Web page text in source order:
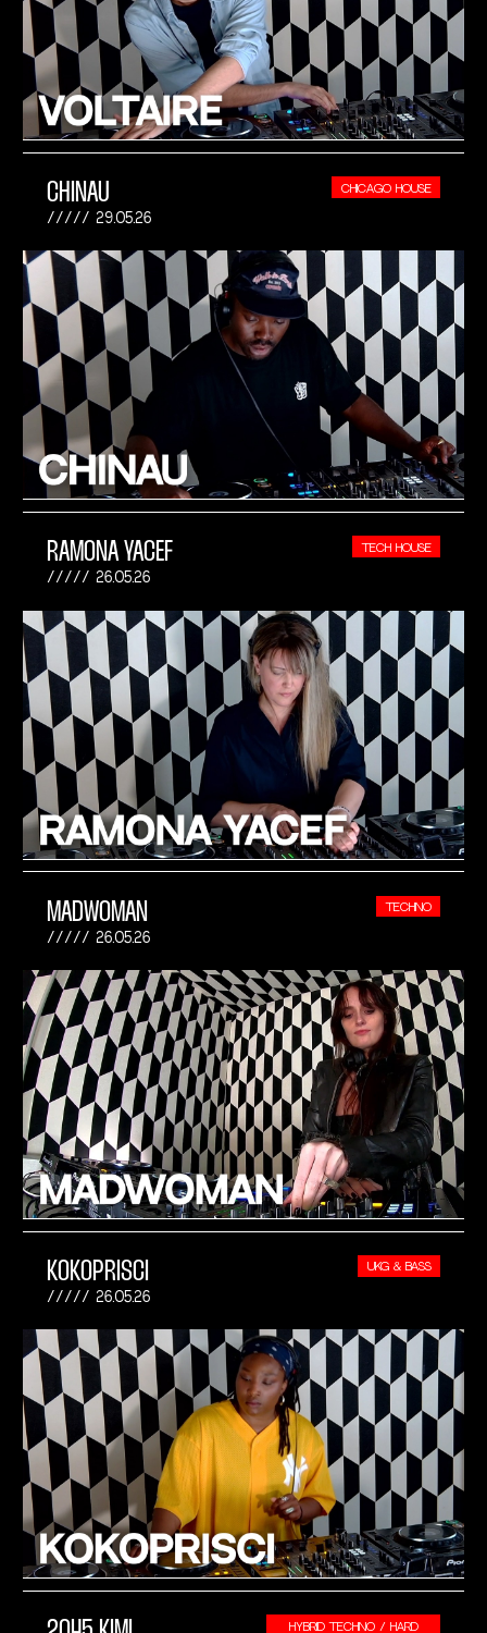
CHINAU
29.05.26
CHICAGO HOUSE
RAMONA YACEF
26.05.26
TECH HOUSE
MADWOMAN
26.05.26
TECHNO
KOKOPRISCI
26.05.26
UKG & BASS
HYBRID TECHNO / HARD